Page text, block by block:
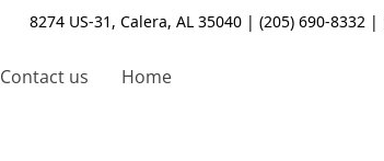
8274 US-31, Calera, AL 35040 | (205) 690-8332
Contact us Home